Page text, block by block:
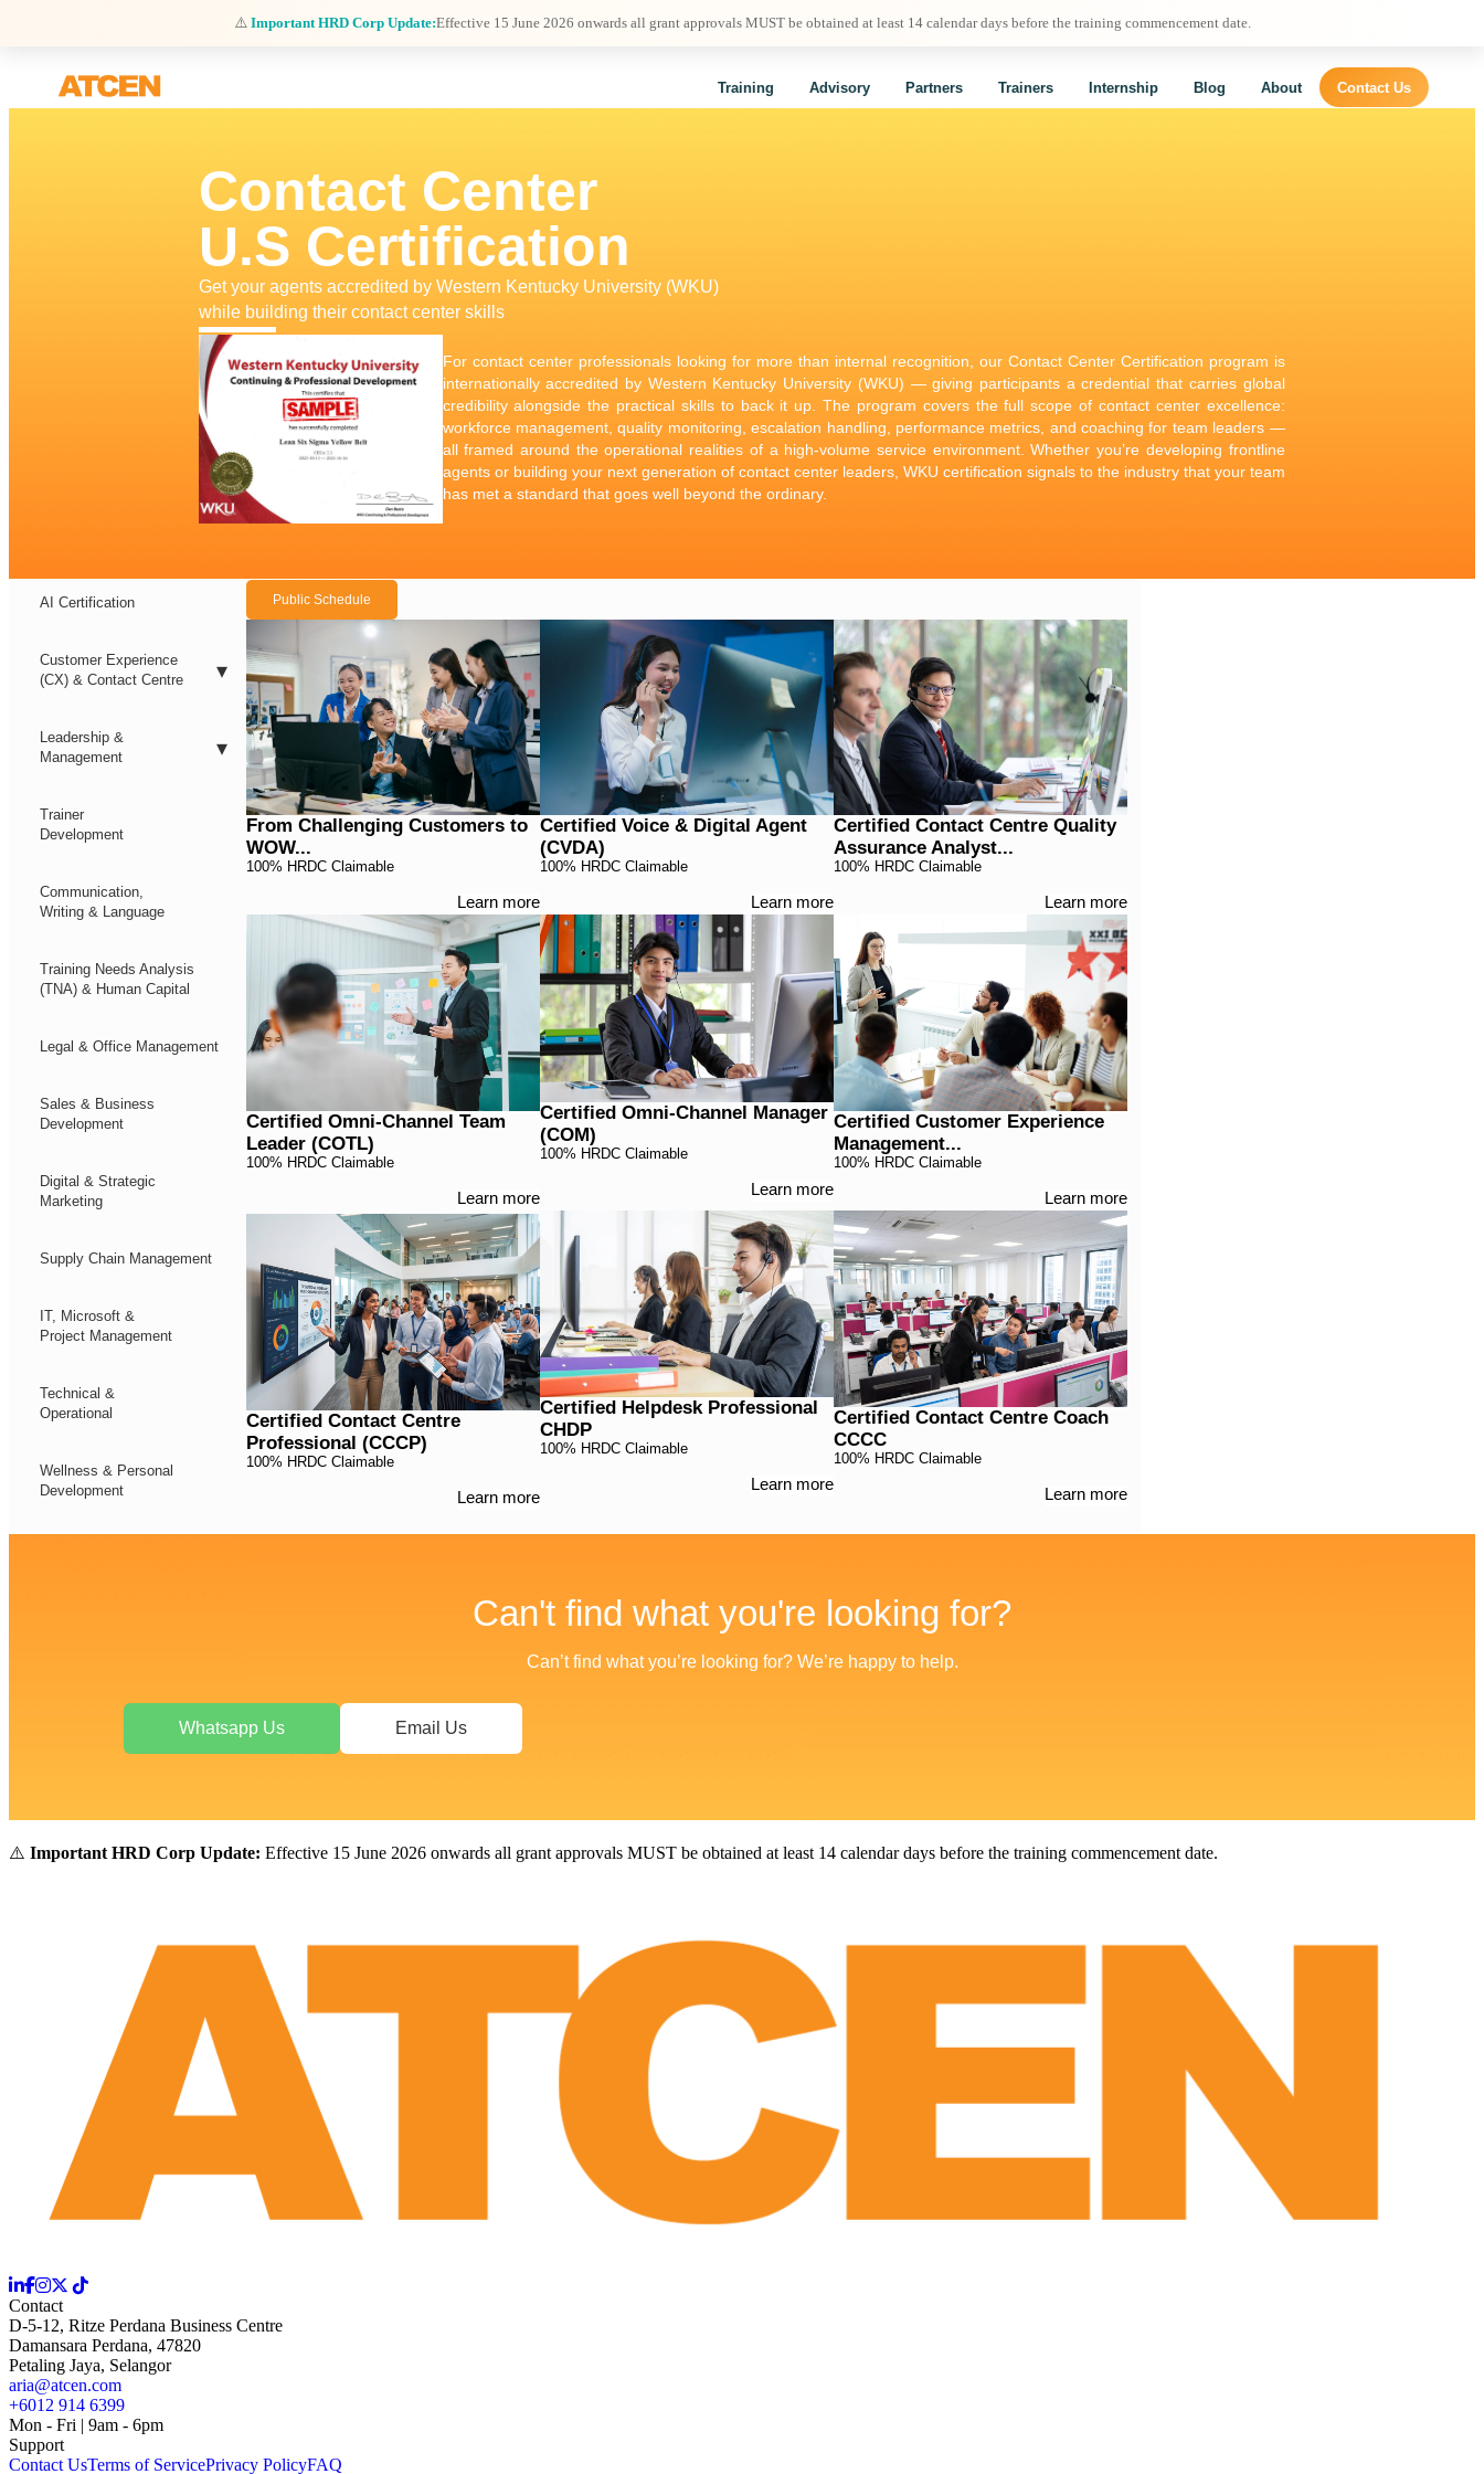
⚠️ Important HRD Corp Update:Effective 15 June 2026 onwards all grant approvals MUST be obtained at least 14 calendar days before the training commencement date.
Training Advisory Partners Trainers Internship Blog About Contact Us
Contact Center
U.S Certification
Get your agents accredited by Western Kentucky University (WKU)
while building their contact center skills
For contact center professionals looking for more than internal recognition, our Contact Center Certification program is
internationally accredited by Western Kentucky University (WKU) — giving participants a credential that carries global
credibility alongside the practical skills to back it up. The program covers the full scope of contact center excellence:
workforce management, quality monitoring, escalation handling, performance metrics, and coaching for team leaders —
all framed around the operational realities of a high-volume service environment. Whether you’re developing frontline
agents or building your next generation of contact center leaders, WKU certification signals to the industry that your team
has met a standard that goes well beyond the ordinary.
AI Certification
Customer Experience
(CX) & Contact Centre
Leadership &
Management
Trainer
Development
Communication,
Writing & Language
Training Needs Analysis
(TNA) & Human Capital
Legal & Office Management
Sales & Business
Development
Digital & Strategic
Marketing
Supply Chain Management
IT, Microsoft &
Project Management
Technical &
Operational
Wellness & Personal
Development
Public Schedule
From Challenging Customers to
WOW...
100% HRDC Claimable
Learn more
Certified Voice & Digital Agent
(CVDA)
100% HRDC Claimable
Learn more
Certified Contact Centre Quality
Assurance Analyst...
100% HRDC Claimable
Learn more
Certified Omni-Channel Team
Leader (COTL)
100% HRDC Claimable
Learn more
Certified Omni-Channel Manager
(COM)
100% HRDC Claimable
Learn more
Certified Customer Experience
Management...
100% HRDC Claimable
Learn more
Certified Contact Centre
Professional (CCCP)
100% HRDC Claimable
Learn more
Certified Helpdesk Professional
CHDP
100% HRDC Claimable
Learn more
Certified Contact Centre Coach
CCCC
100% HRDC Claimable
Learn more
Can't find what you're looking for?
Can’t find what you’re looking for? We’re happy to help.
Whatsapp Us Email Us
⚠️ Important HRD Corp Update: Effective 15 June 2026 onwards all grant approvals MUST be obtained at least 14 calendar days before the training commencement date.
Contact
D-5-12, Ritze Perdana Business Centre
Damansara Perdana, 47820
Petaling Jaya, Selangor
aria@atcen.com
+6012 914 6399
Mon - Fri | 9am - 6pm
Support
Contact UsTerms of ServicePrivacy PolicyFAQ